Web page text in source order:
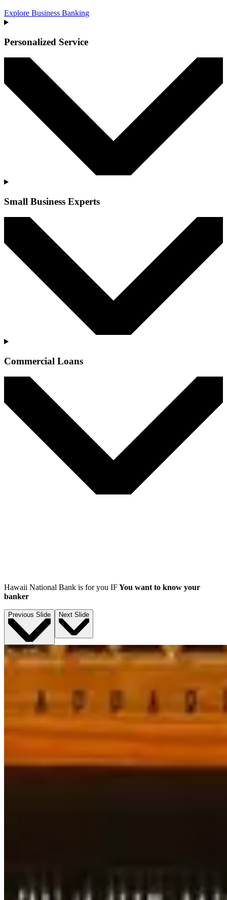
Explore Business Banking
Personalized Service
Small Business Experts
Commercial Loans
Hawaii National Bank is for you IFYou want to know your
banker
Previous Slide Next Slide